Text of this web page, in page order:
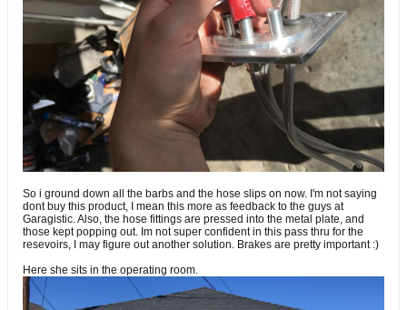
So i ground down all the barbs and the hose slips on now. I'm not saying
dont buy this product, I mean this more as feedback to the guys at
Garagistic. Also, the hose fittings are pressed into the metal plate, and
those kept popping out. Im not super confident in this pass thru for the
resevoirs, I may figure out another solution. Brakes are pretty important :)
Here she sits in the operating room.